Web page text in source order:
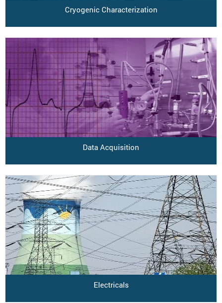
Cryogenic Characterization
Data Acquisition
Electricals